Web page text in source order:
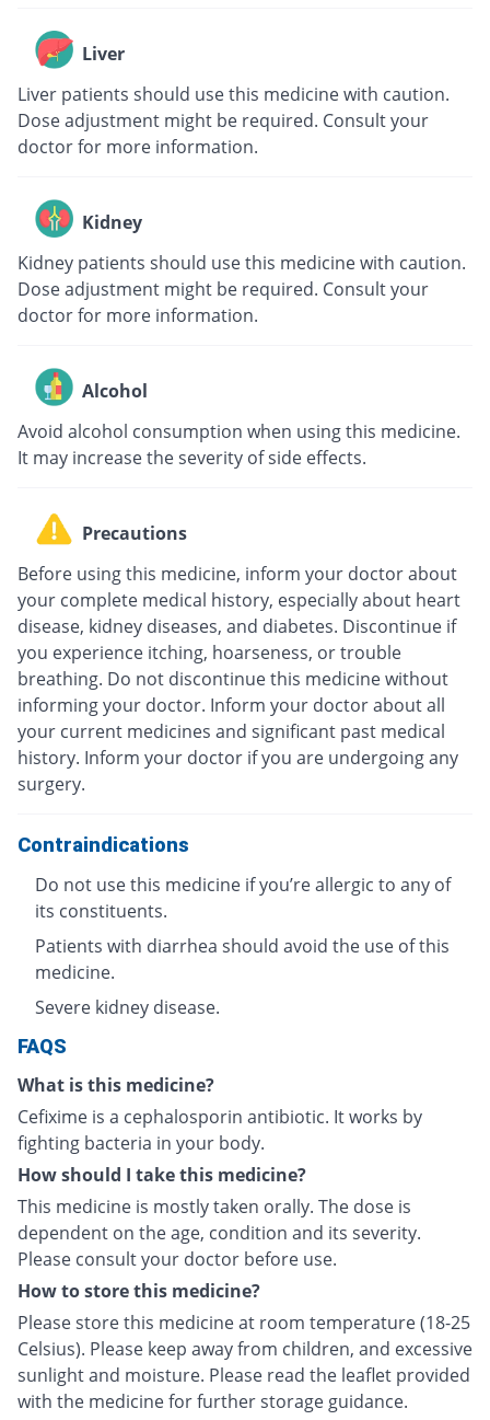
Liver
Liver patients should use this medicine with caution.
Dose adjustment might be required. Consult your
doctor for more information.
Kidney
Kidney patients should use this medicine with caution.
Dose adjustment might be required. Consult your
doctor for more information.
Alcohol
Avoid alcohol consumption when using this medicine.
It may increase the severity of side effects.
Precautions
Before using this medicine, inform your doctor about
your complete medical history, especially about heart
disease, kidney diseases, and diabetes. Discontinue if
you experience itching, hoarseness, or trouble
breathing. Do not discontinue this medicine without
informing your doctor. Inform your doctor about all
your current medicines and significant past medical
history. Inform your doctor if you are undergoing any
surgery.
Contraindications
Do not use this medicine if you’re allergic to any of
its constituents.
Patients with diarrhea should avoid the use of this
medicine.
Severe kidney disease.
FAQS
What is this medicine?
Cefixime is a cephalosporin antibiotic. It works by
fighting bacteria in your body.
How should I take this medicine?
This medicine is mostly taken orally. The dose is
dependent on the age, condition and its severity.
Please consult your doctor before use.
How to store this medicine?
Please store this medicine at room temperature (18-25
Celsius). Please keep away from children, and excessive
sunlight and moisture. Please read the leaflet provided
with the medicine for further storage guidance.